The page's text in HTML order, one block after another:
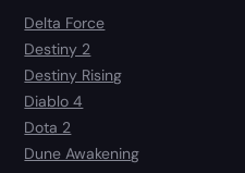
Delta Force
Destiny 2
Destiny Rising
Diablo 4
Dota 2
Dune Awakening